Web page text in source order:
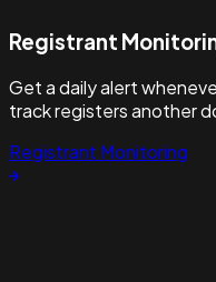
Registrant
Get a daily alert
track registers another
Registrant Monitoring